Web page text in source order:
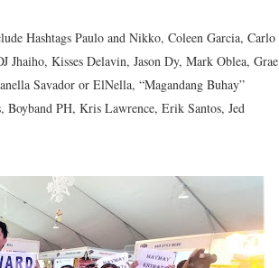
Hashtags Paulo and Nikko, Coleen Garcia, Carlo
Kisses Delavin, Jason Dy, Mark Oblea, Grae
Savador or ElNella, “Magandang Buhay”
Boyband PH, Kris Lawrence, Erik Santos, Jed